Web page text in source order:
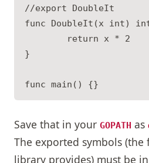
//export DoubleIt
func DoubleIt(x int)
        return x * 2
}
Save that in your GOPATH as
The exported symbols
library provides) must be